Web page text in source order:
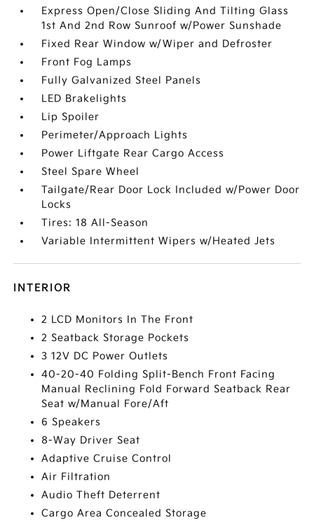
Express Open/Close Sliding And Tilting Glass
1st And 2nd Row Sunroof w/Power Sunshade
Fixed Rear Window w/Wiper and Defroster
Front Fog Lamps
Fully Galvanized Steel Panels
LED Brakelights
Lip Spoiler
Perimeter/Approach Lights
Power Liftgate Rear Cargo Access
Steel Spare Wheel
Tailgate/Rear Door Lock Included w/Power Door
Locks
Tires: 18 All-Season
Variable Intermittent Wipers w/Heated Jets
INTERIOR
2 LCD Monitors In The Front
2 Seatback Storage Pockets
3 12V DC Power Outlets
40-20-40 Folding Split-Bench Front Facing
Manual Reclining Fold Forward Seatback Rear
Seat w/Manual Fore/Aft
6 Speakers
8-Way Driver Seat
Adaptive Cruise Control
Air Filtration
Audio Theft Deterrent
Cargo Area Concealed Storage